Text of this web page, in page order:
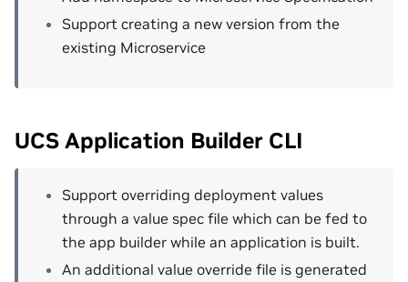
Support creating a new version from the
existing Microservice
UCS Application Builder CLI
Support overriding deployment values
through a value spec file which can be fed to
the app builder while an application is built.
An additional value override file is generated